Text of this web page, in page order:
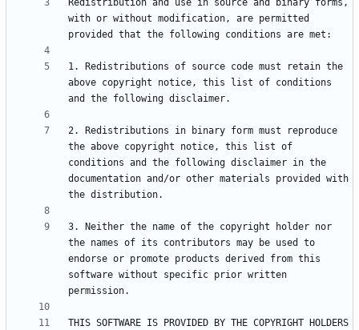
Redistribution and use in source and binary forms,
with or without modification, are permitted
1. Redistributions of source code must retain the
above copyright notice, this list of conditions
2. Redistributions in binary form must reproduce
the above copyright notice, this list of
conditions and the following disclaimer in the
documentation and/or other materials provided with
3. Neither the name of the copyright holder nor
the names of its contributors may be used to
endorse or promote products derived from this
software without specific prior written
THIS SOFTWARE IS PROVIDED BY THE COPYRIGHT HOLDERS